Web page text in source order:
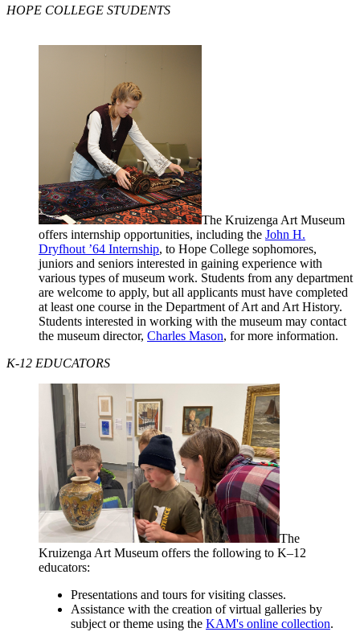
HOPE COLLEGE STUDENTS
The Kruizenga Art Museum
offers internship opportunities, including the John H.
Dryfhout ’64 Internship, to Hope College sophomores,
juniors and seniors interested in gaining experience with
various types of museum work. Students from any department
are welcome to apply, but all applicants must have completed
at least one course in the Department of Art and Art History.
Students interested in working with the museum may contact
the museum director, Charles Mason, for more information.
K-12 EDUCATORS
The
Kruizenga Art Museum offers the following to K–12
educators:
Presentations and tours for visiting classes.
Assistance with the creation of virtual galleries by
subject or theme using the KAM's online collection.